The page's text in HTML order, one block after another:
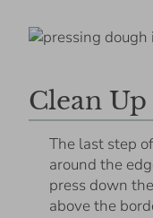
Clean
The last step
around the
press down
above the